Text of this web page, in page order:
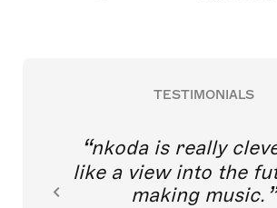
TESTIMONIALS
nkoda is really
like a view into the
making music.